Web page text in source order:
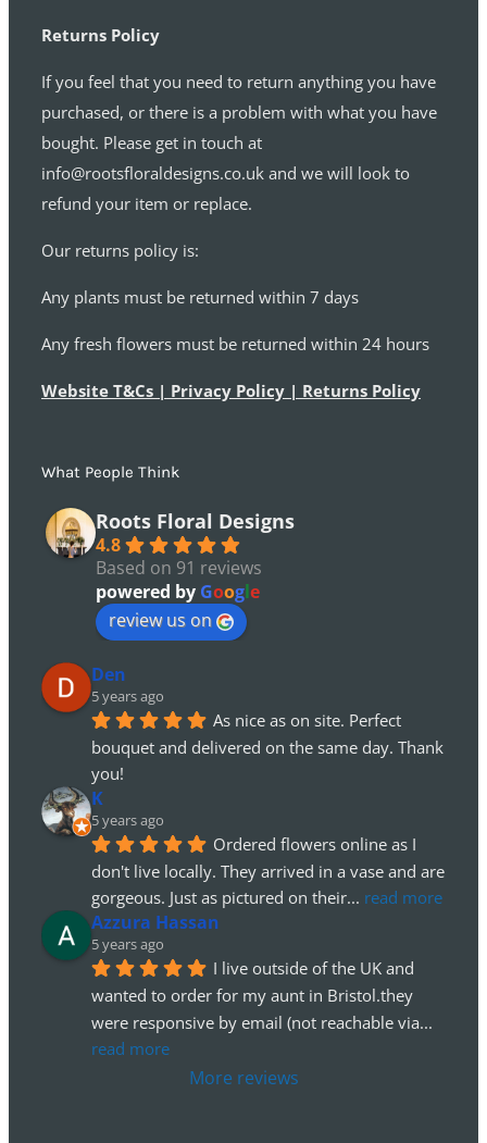
Returns Policy
If you feel that you need to return anything you have
purchased, or there is a problem with what you have
bought. Please get in touch at
info@rootsfloraldesigns.co.uk and we will look to
refund your item or replace.
Our returns policy is:
Any plants must be returned within 7 days
Any fresh flowers must be returned within 24 hours
Website T&Cs | Privacy Policy | Returns Policy
What People Think
Roots Floral Designs
4.8
Based on 91 reviews
powered by Google
review us on
Den
5 years ago
As nice as on site. Perfect
bouquet and delivered on the same day. Thank
you!
K
5 years ago
Ordered flowers online as I
don't live locally. They arrived in a vase and are
gorgeous. Just as pictured on their... read more
Azzura Hassan
5 years ago
I live outside of the UK and
wanted to order for my aunt in Bristol.they
were responsive by email (not reachable via
read more
More reviews